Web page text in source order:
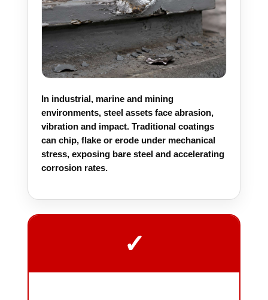
In industrial, marine and mining
environments, steel assets face abrasion,
vibration and impact. Traditional coatings
can chip, flake or erode under mechanical
stress, exposing bare steel and accelerating
corrosion rates.
✓